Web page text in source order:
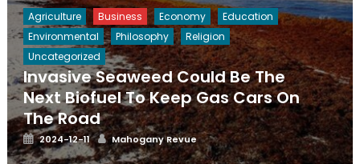
Agriculture Business Economy
Education
Environmental
Philosophy
Religion
Uncategorized
Invasive Seaweed Could Be The
Next Biofuel To Keep Gas Cars On
The Road
Posted
on
2024-12-11 Author
Mahogany Revue